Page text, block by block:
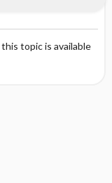
topic is available